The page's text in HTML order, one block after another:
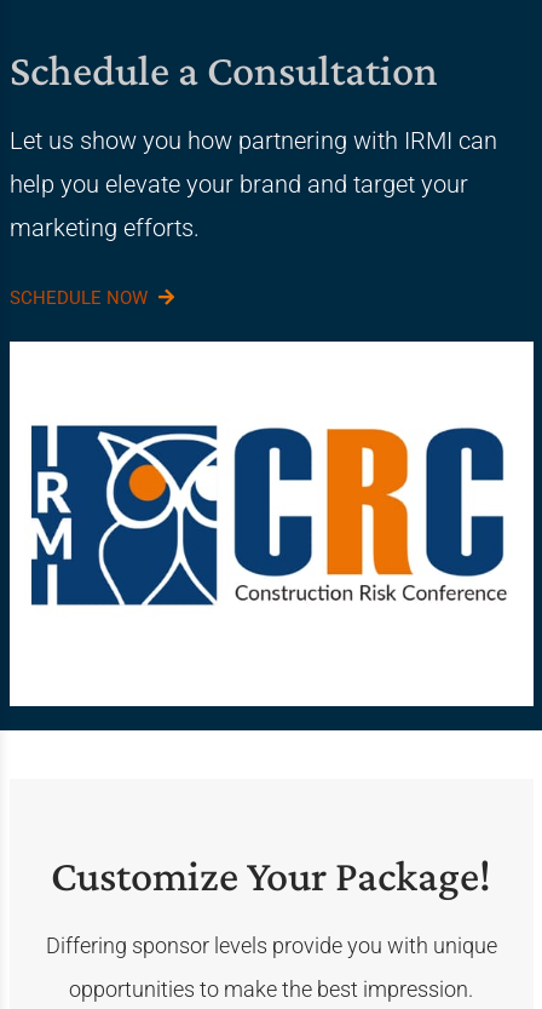
Schedule a Consultation
Let us show you how partnering with IRMI can
help you elevate your brand and target your
marketing efforts.
SCHEDULE NOW
Customize Your Package!
Differing sponsor levels provide you with unique
opportunities to make the best impression.